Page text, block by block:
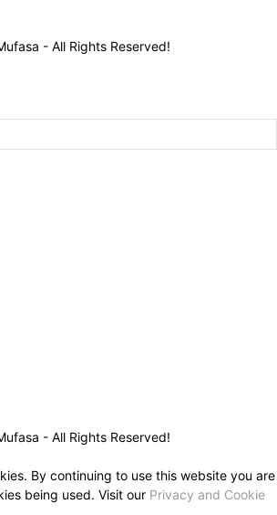
- All Rights Reserved!
- All Rights Reserved!
By continuing to use this website you are
being used. Visit our Privacy and Cookie